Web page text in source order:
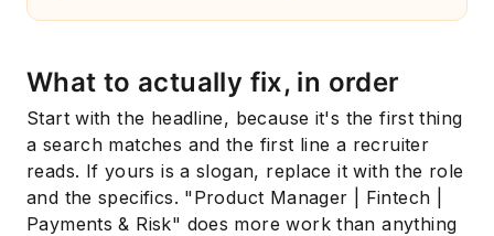
What to actually fix, in order
Start with the headline, because it's the first thing
a search matches and the first line a recruiter
reads. If yours is a slogan, replace it with the role
and the specifics. "Product Manager | Fintech |
Payments & Risk" does more work than anything